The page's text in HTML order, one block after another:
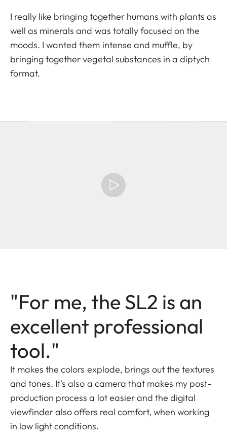
I really like bringing together humans with plants as
well as minerals and was totally focused on the
moods. I wanted them intense and muffle, by
bringing together vegetal substances in a diptych
format.
"For me, the SL2 is an
excellent professional
tool."
It makes the colors explode, brings out the textures
and tones. It's also a camera that makes my post-
production process a lot easier and the digital
viewfinder also offers real comfort, when working
in low light conditions.